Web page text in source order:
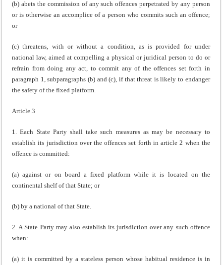
(b) abets the commission of any such offences perpetrated by any person
or is otherwise an accomplice of a person who commits such an offence;
or
(c) threatens, with or without a condition, as is provided for under
national law, aimed at compelling a physical or juridical person to do or
refrain from doing any act, to commit any of the offences set forth in
paragraph 1, subparagraphs (b) and (c), if that threat is likely to endanger
the safety of the fixed platform.
Article 3
1. Each State Party shall take such measures as may be necessary to
establish its jurisdiction over the offences set forth in article 2 when the
offence is committed:
(a) against or on board a fixed platform while it is located on the
continental shelf of that State; or
(b) by a national of that State.
2. A State Party may also establish its jurisdiction over any such offence
when:
(a) it is committed by a stateless person whose habitual residence is in